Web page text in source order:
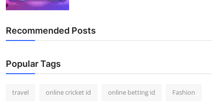
Recommended Posts
Popular Tags
travel online cricket id online betting id Fashion